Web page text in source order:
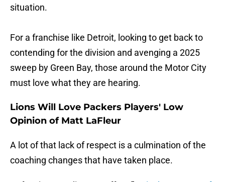
situation.
For a franchise like Detroit, looking to get back to
contending for the division and avenging a 2025
sweep by Green Bay, those around the Motor City
must love what they are hearing.
Lions Will Love Packers Players' Low
Opinion of Matt LaFleur
A lot of that lack of respect is a culmination of the
coaching changes that have taken place.